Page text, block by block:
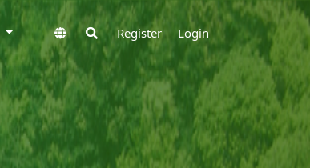
Register Login